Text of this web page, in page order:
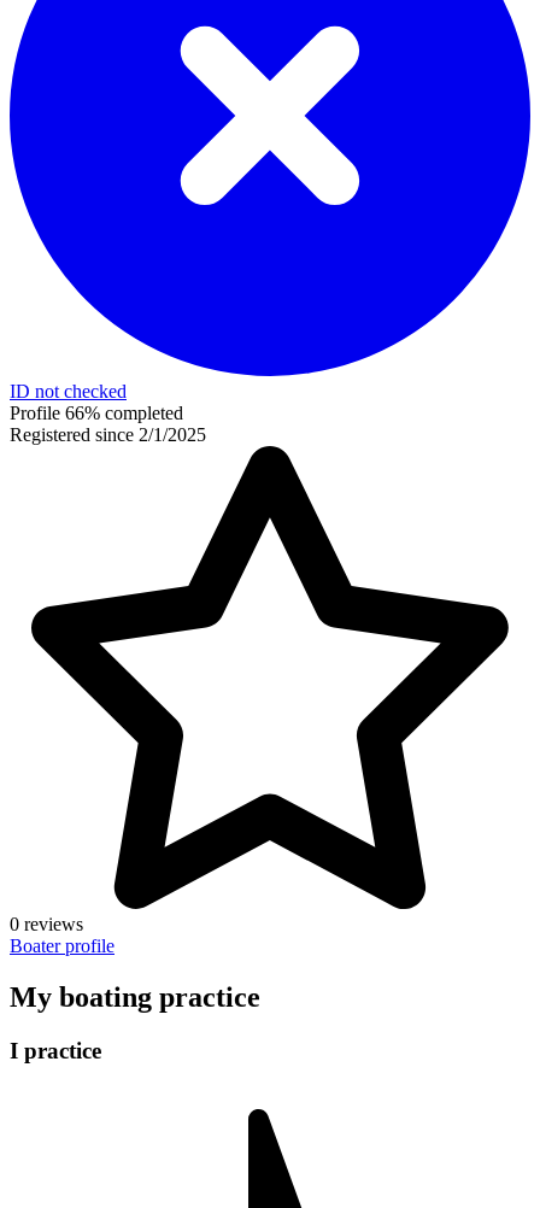
ID not checked
Profile 66% completed
Registered since 2/1/2025
0 reviews
Boater profile
My boating practice
I practice